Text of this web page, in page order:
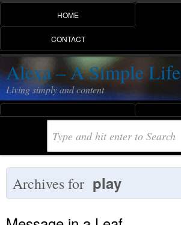
HOME
CONTACT
Alexa – A Simple Life
Living simply and content
Archives for play